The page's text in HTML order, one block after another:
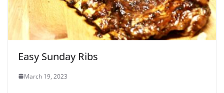
Easy Sunday Ribs
March 19, 2023